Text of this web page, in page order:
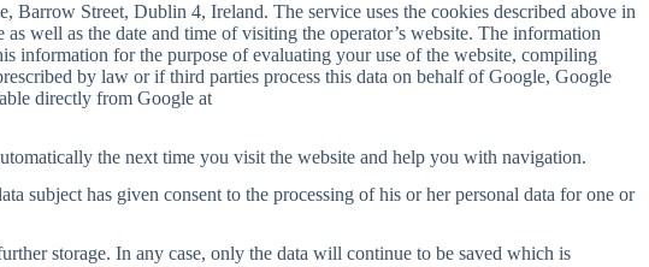
Street, Dublin 4, Ireland. The service uses the cookies described above in
well as the date and time of visiting the operator’s website. The information
information for the purpose of evaluating your use of the website, compiling
by law or if third parties process this data on behalf of Google, Google
directly from Google at
the next time you visit the website and help you with navigation.
subject has given consent to the processing of his or her personal data for one or
storage. In any case, only the data will continue to be saved which is